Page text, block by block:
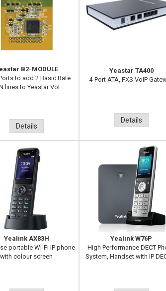
B2-MODULE
to add 2 Basic Rate
lines to Yeastar VoI...
Details
Yeastar TA400
4-Port ATA, FXS VoIP
Details
Yealink AX83H
portable Wi-Fi IP phone
with colour screen
Yealink W76P
High Performance DECT
System, Handset with IP